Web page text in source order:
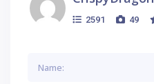
2591 49